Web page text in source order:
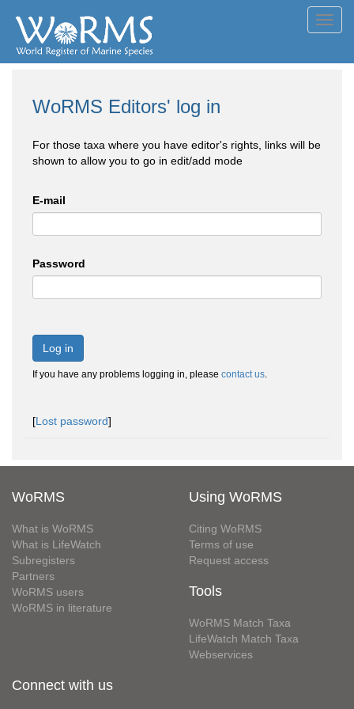
WoRMS Editors' log in
For those taxa where you have editor's rights, links will be
shown to allow you to go in edit/add mode
E-mail
Password
Log in
If you have any problems logging in, please contact us.
[Lost password]
WoRMS
What is WoRMS
What is LifeWatch
Subregisters
Partners
WoRMS users
WoRMS in literature
Using WoRMS
Citing WoRMS
Terms of use
Request access
Tools
WoRMS Match Taxa
LifeWatch Match Taxa
Webservices
Connect with us